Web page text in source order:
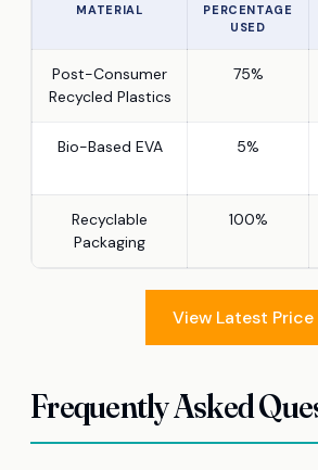
MATERIAL
PERCENTAGE
USED
Post-Consumer
Recycled Plastics
75%
Bio-Based EVA 5%
Recyclable
Packaging
100%
View Latest Price
Frequently Asked